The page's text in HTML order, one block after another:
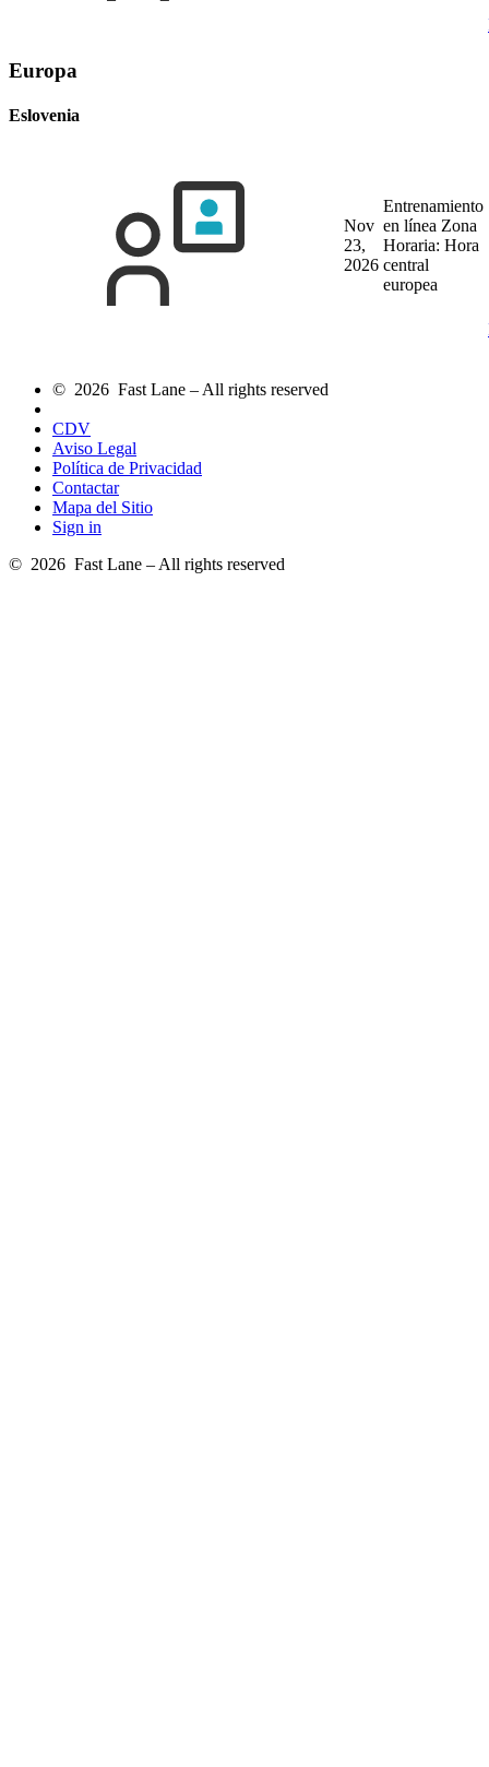
Europa
Eslovenia
Nov
23,
2026
Entrenamiento
en línea Zona
Horaria: Hora
central
europea
© 2026 Fast Lane – All rights reserved
CDV
Aviso Legal
Política de Privacidad
Contactar
Mapa del Sitio
Sign in
© 2026 Fast Lane – All rights reserved